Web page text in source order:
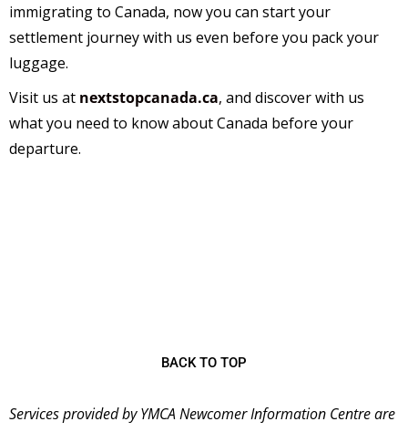
immigrating to Canada, now you can start your
settlement journey with us even before you pack your
luggage.
Visit us at nextstopcanada.ca, and discover with us
what you need to know about Canada before your
departure.
BACK TO TOP
Services provided by YMCA Newcomer Information Centre are